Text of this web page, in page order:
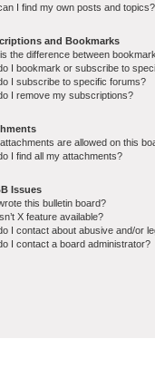
I find my own posts and topics?
and Bookmarks
the difference between
I bookmark or subscribe to
I subscribe to specific forums?
I remove my subscriptions?
are allowed on this
I find all my attachments?
Issues
this bulletin board?
X feature available?
I contact about abusive and/or
I contact a board administrator?